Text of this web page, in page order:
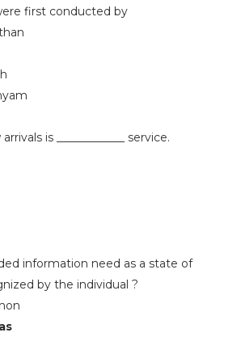
first conducted by
is ____________ service.
information need as a state of
by the individual ?